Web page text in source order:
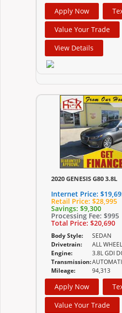
Apply Now
Value Your Trade
View Details
2020 GENESIS G80 3.8L
Internet Price:
Retail Price: $28,995
Savings: $9,300
Processing Fee: $995
Total Price: $20,690
Body Style:
SEDAN
Drivetrain:
ALL
Engine:
Transmission:
Mileage:
94,313
Apply Now
Value Your Trade